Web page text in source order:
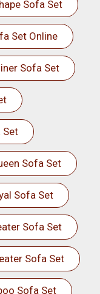
Sofa Set
Set Online
Sofa Set
Set
Sofa Set
Sofa Set
Sofa Set
Sofa Set
Sofa Set